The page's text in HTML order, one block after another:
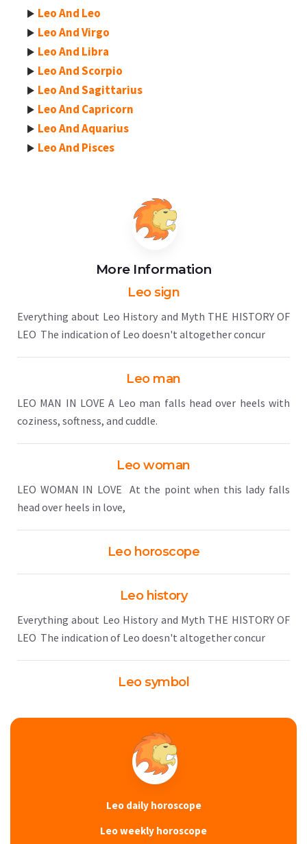
Leo And Leo
Leo And Virgo
Leo And Libra
Leo And Scorpio
Leo And Sagittarius
Leo And Capricorn
Leo And Aquarius
Leo And Pisces
More Information
Leo sign
Everything about Leo History and Myth THE HISTORY OF
LEO The indication of Leo doesn't altogether concur
Leo man
LEO MAN IN LOVE A Leo man falls head over heels with
coziness, softness, and cuddle.
Leo woman
LEO WOMAN IN LOVE At the point when this lady falls
head over heels in love,
Leo horoscope
Leo history
Everything about Leo History and Myth THE HISTORY OF
LEO The indication of Leo doesn't altogether concur
Leo symbol
Leo daily horoscope
Leo weekly horoscope